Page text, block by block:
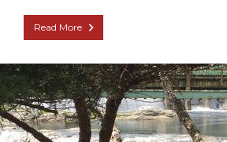
Read More